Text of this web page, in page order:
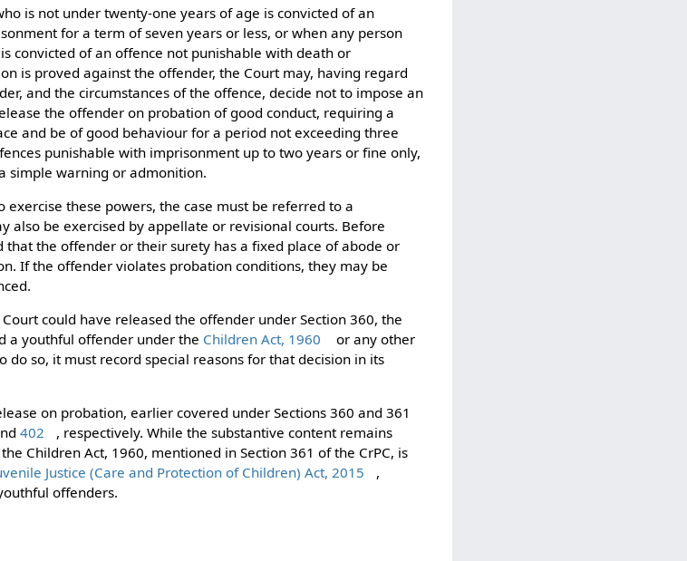
is not under twenty-one years of age is convicted of an
for a term of seven years or less, or when any person
convicted of an offence not punishable with death or
is proved against the offender, the Court may, having regard
and the circumstances of the offence, decide not to impose an
the offender on probation of good conduct, requiring a
and be of good behaviour for a period not exceeding three
punishable with imprisonment up to two years or fine only,
simple warning or admonition.
these powers, the case must be referred to a
also be exercised by appellate or revisional courts. Before
the offender or their surety has a fixed place of abode or
If the offender violates probation conditions, they may be
could have released the offender under Section 360, the
a youthful offender under the Children Act, 1960
or any other
so, it must record special reasons for that decision in its
on probation, earlier covered under Sections 360 and 361
402
, respectively. While the substantive content remains
Children Act, 1960, mentioned in Section 361 of the CrPC, is
Justice (Care and Protection of Children) Act, 2015
,
offenders.